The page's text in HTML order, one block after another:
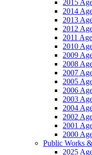
2015
2014
2013
2012
2011
2010
2009
2008
2007
2005
2006
2003
2004
2002
2001
2000
Public Works
2025